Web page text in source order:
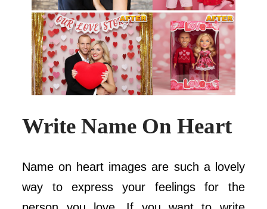
Write Name On Heart
Name on heart images are such a lovely
way to express your feelings for the